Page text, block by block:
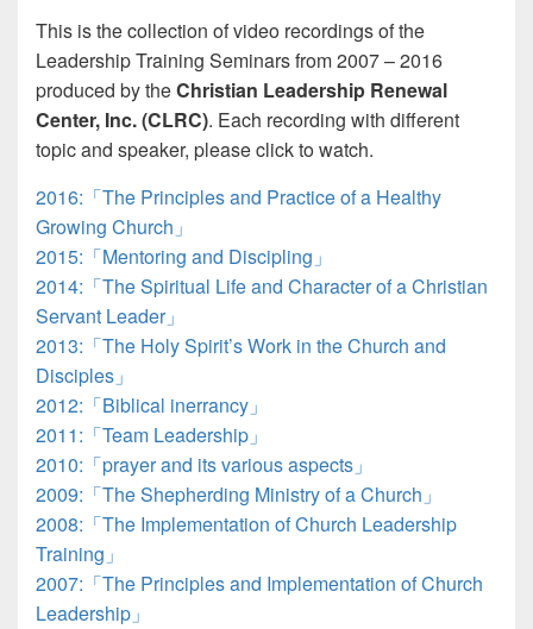
This is the collection of video recordings of the
Leadership Training Seminars from 2007 – 2016
produced by theChristian Leadership Renewal
Center, Inc. (CLRC). Each recording with different
topic and speaker, please click to watch.
2016:「The Principles and Practice of a Healthy
Growing Church」
2015:「Mentoring and Discipling」
2014:「The Spiritual Life and Character of a Christian
Servant Leader」
2013:「The Holy Spirit’s Work in the Church and
Disciples」
2012:「Biblical inerrancy」
2011:「Team Leadership」
2010:「prayer and its various aspects」
2009:「The Shepherding Ministry of a Church」
2008:「The Implementation of Church Leadership
Training」
2007:「The Principles and Implementation of Church
Leadership」